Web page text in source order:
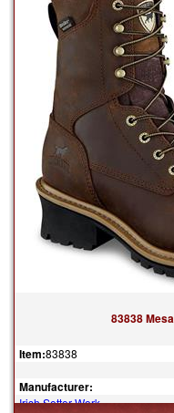
83838
Item:83838
Manufacturer:
Irish Setter Work